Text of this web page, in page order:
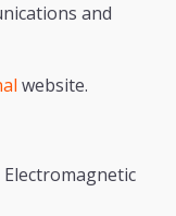
and
website.